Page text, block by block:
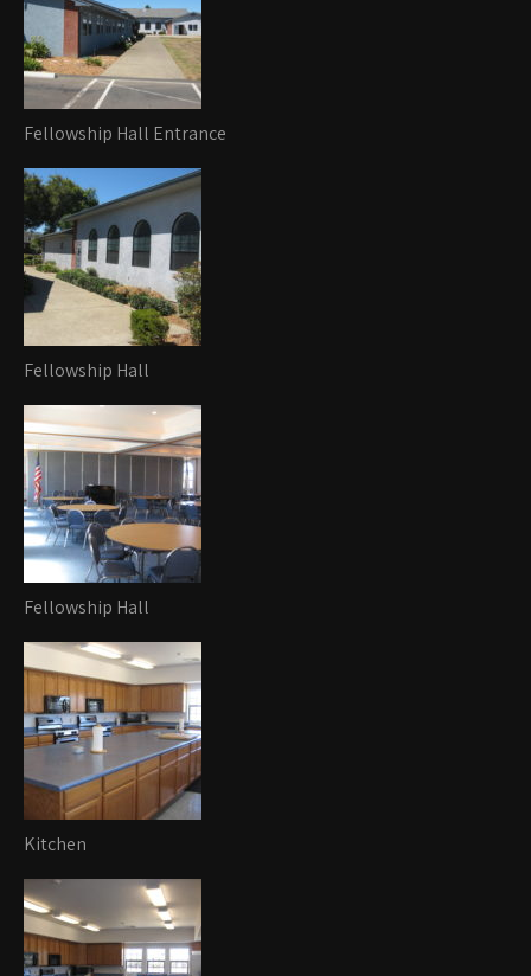
Fellowship Hall Entrance
Fellowship Hall
Fellowship Hall
Kitchen